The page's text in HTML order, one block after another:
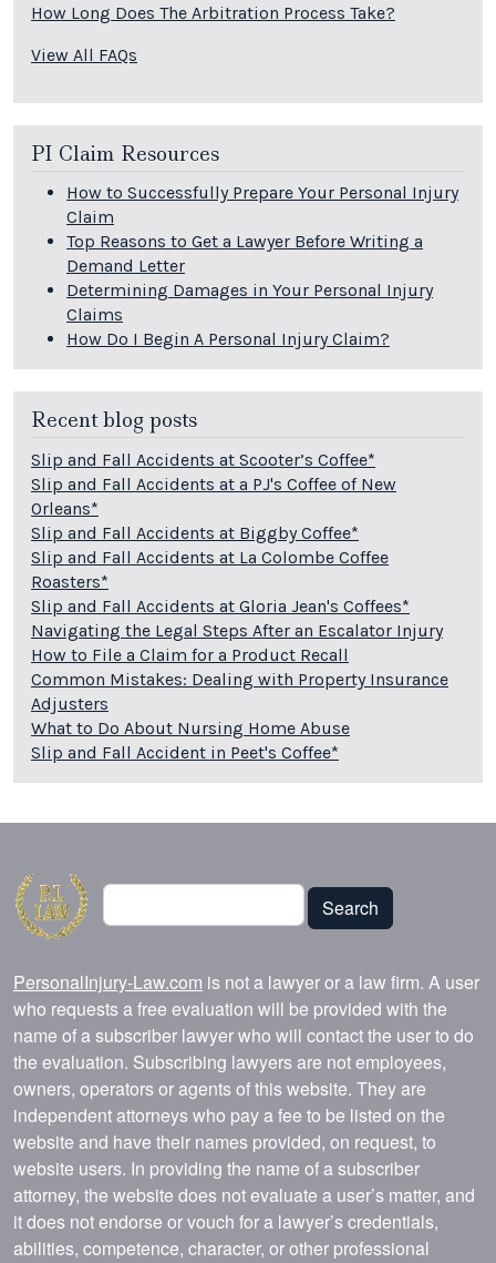
How Long Does The Arbitration Process Take?
View All FAQs
PI Claim Resources
How to Successfully Prepare Your Personal Injury
Claim
Top Reasons to Get a Lawyer Before Writing a
Demand Letter
Determining Damages in Your Personal Injury
Claims
How Do I Begin A Personal Injury Claim?
Recent blog posts
Slip and Fall Accidents at Scooter’s Coffee*
Slip and Fall Accidents at a PJ's Coffee of New
Orleans*
Slip and Fall Accidents at Biggby Coffee*
Slip and Fall Accidents at La Colombe Coffee
Roasters*
Slip and Fall Accidents at Gloria Jean's Coffees*
Navigating the Legal Steps After an Escalator Injury
How to File a Claim for a Product Recall
Common Mistakes: Dealing with Property Insurance
Adjusters
What to Do About Nursing Home Abuse
Slip and Fall Accident in Peet's Coffee*
Search
Search
PersonalInjury-Law.com is not a lawyer or a law firm. A user
who requests a free evaluation will be provided with the
name of a subscriber lawyer who will contact the user to do
the evaluation. Subscribing lawyers are not employees,
owners, operators or agents of this website. They are
independent attorneys who pay a fee to be listed on the
website and have their names provided, on request, to
website users. In providing the name of a subscriber
attorney, the website does not evaluate a user’s matter, and
it does not endorse or vouch for a lawyer’s credentials,
abilities, competence, character, or other professional